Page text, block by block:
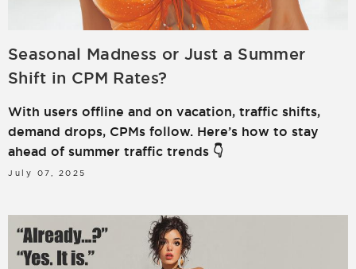
Seasonal Madness or Just a Summer
Shift in CPM Rates?
With users offline and on vacation, traffic shifts,
demand drops, CPMs follow. Here’s how to stay
ahead of summer traffic trends 👇
July 07, 2025